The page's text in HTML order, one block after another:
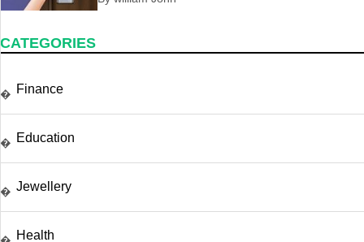
CATEGORIES
� Finance
� Education
� Jewellery
Health